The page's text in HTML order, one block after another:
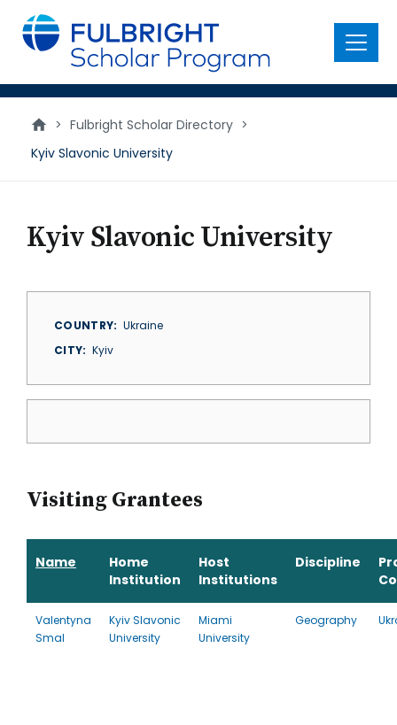
main
content
Menu
> Fulbright Scholar Directory >
Kyiv Slavonic University
Kyiv Slavonic University
COUNTRY
Ukraine
CITY
Kyiv
Visiting Grantees
Name
Home
Institution
Host
Institutions
Discipline
Valentyna
Smal
Kyiv Slavonic
University
Miami
University
Geography